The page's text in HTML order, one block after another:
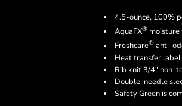
4.5-ounce, 100%
AquaFX®
Freshcare® anti-
Heat transfer label
Rib knit 3/4" non-
Double-needle
Safety Green is